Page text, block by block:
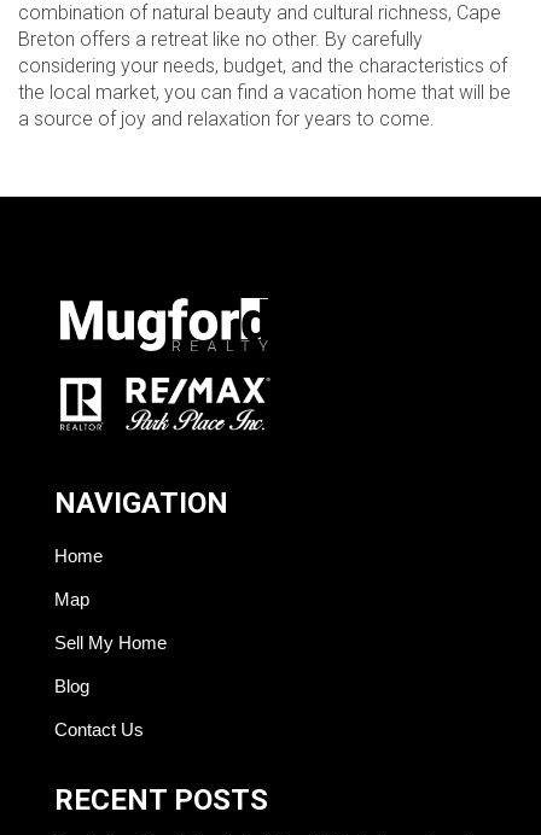
combination of natural beauty and cultural richness, Cape
Breton offers a retreat like no other. By carefully
considering your needs, budget, and the characteristics of
the local market, you can find a vacation home that will be
a source of joy and relaxation for years to come.
NAVIGATION
Home
Map
Sell My Home
Blog
Contact Us
RECENT POSTS